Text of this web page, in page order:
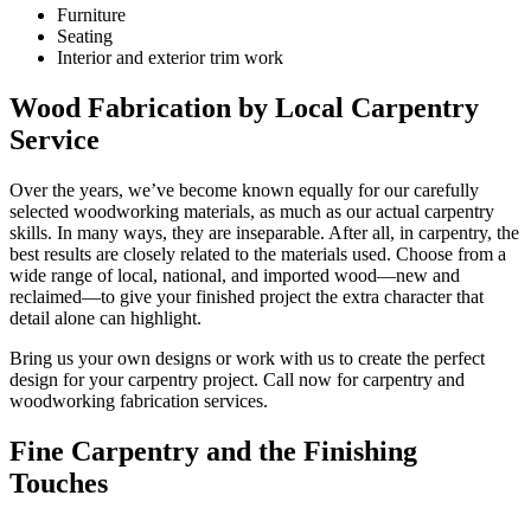
Furniture
Seating
Interior and exterior trim work
Wood Fabrication by Local Carpentry
Service
Over the years, we’ve become known equally for our carefully
selected woodworking materials, as much as our actual carpentry
skills. In many ways, they are inseparable. After all, in carpentry, the
best results are closely related to the materials used. Choose from a
wide range of local, national, and imported wood—new and
reclaimed—to give your finished project the extra character that
detail alone can highlight.
Bring us your own designs or work with us to create the perfect
design for your carpentry project. Call now for carpentry and
woodworking fabrication services.
Fine Carpentry and the Finishing
Touches